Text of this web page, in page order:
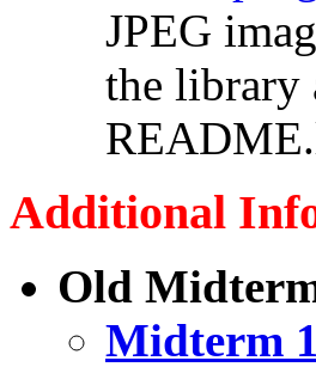
JPEG
the library
Additional
Old
Midterm 1